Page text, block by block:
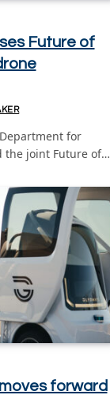
Future of
for
the joint Future of…
forward